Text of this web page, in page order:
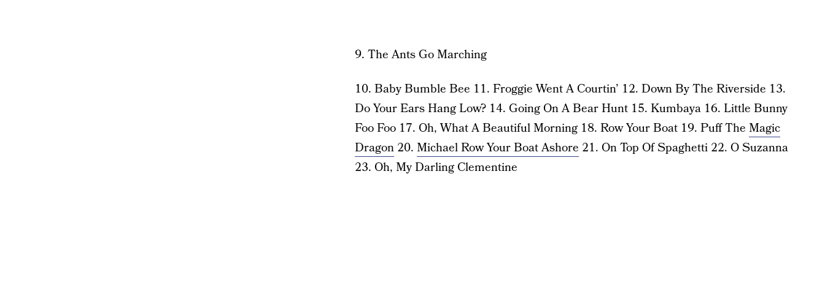
9. The Ants Go Marching
10. Baby Bumble Bee 11. Froggie Went A Courtin’ 12. Down By The Riverside 13.
Do Your Ears Hang Low? 14. Going On A Bear Hunt 15. Kumbaya 16. Little Bunny
Foo Foo 17. Oh, What A Beautiful Morning 18. Row Your Boat 19. Puff The Magic
Dragon20. Michael Row Your Boat Ashore 21. On Top Of Spaghetti 22. O Suzanna
23. Oh, My Darling Clementine